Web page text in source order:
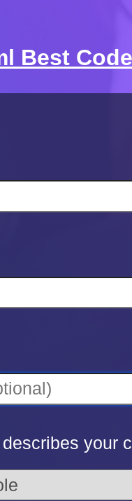
Best
your